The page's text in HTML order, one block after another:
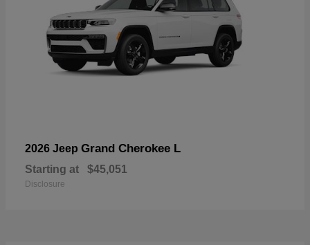
2026 Jeep Grand Cherokee L
Starting at $45,051
Disclosure